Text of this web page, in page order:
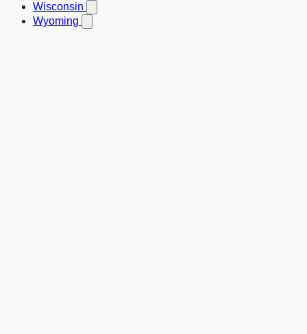
Wisconsin
Wyoming